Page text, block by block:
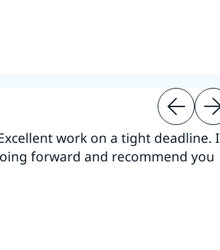
work on a tight deadline. I
forward and recommend you